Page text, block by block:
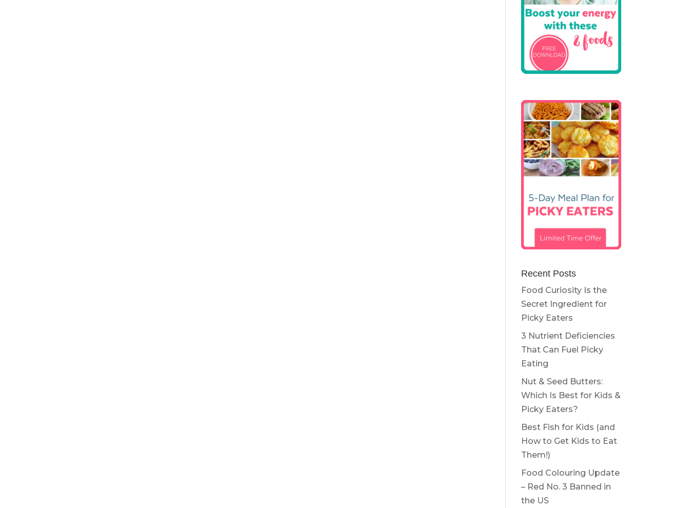
Recent Posts
Food Curiosity Is the
Secret Ingredient for
Picky Eaters
3 Nutrient Deficiencies
That Can Fuel Picky
Eating
Nut & Seed Butters:
Which Is Best for Kids &
Picky Eaters?
Best Fish for Kids (and
How to Get Kids to Eat
Them!)
Food Colouring Update
– Red No. 3 Banned in
the US